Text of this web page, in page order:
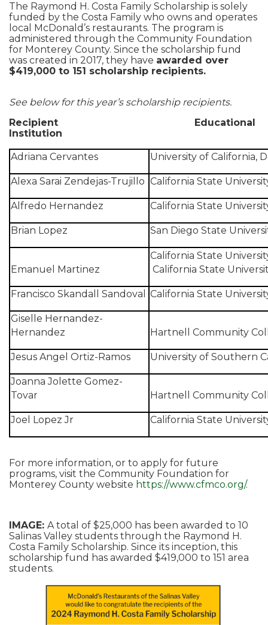
The Raymond H. Costa Family Scholarship is solely
funded by the Costa Family who owns and operates
local McDonald’s restaurants. The program is
administered through the Community Foundation
for Monterey County. Since the scholarship fund
was created in 2017, they have awarded over
$419,000 to 151 scholarship recipients.
See below for this year’s scholarship recipients.
Recipient
Educational
Institution
Adriana Cervantes University of California,
Alexa Sarai Zendejas-Trujillo California State
Alfredo Hernandez California State
Brian Lopez San Diego State
Emanuel Martinez
California State
California State
Francisco Skandall Sandoval California State
Giselle Hernandez-
Hernandez
Hartnell Community
Jesus Angel Ortiz-Ramos University of Southern
Joanna Jolette Gomez-
Tovar
Hartnell Community
Joel Lopez Jr California State
For more information, or to apply for future
programs, visit the Community Foundation for
Monterey County website https://www.cfmco.org/.
IMAGE: A total of $25,000 has been awarded to 10
Salinas Valley students through the Raymond H.
Costa Family Scholarship. Since its inception, this
scholarship fund has awarded $419,000 to 151 area
students.